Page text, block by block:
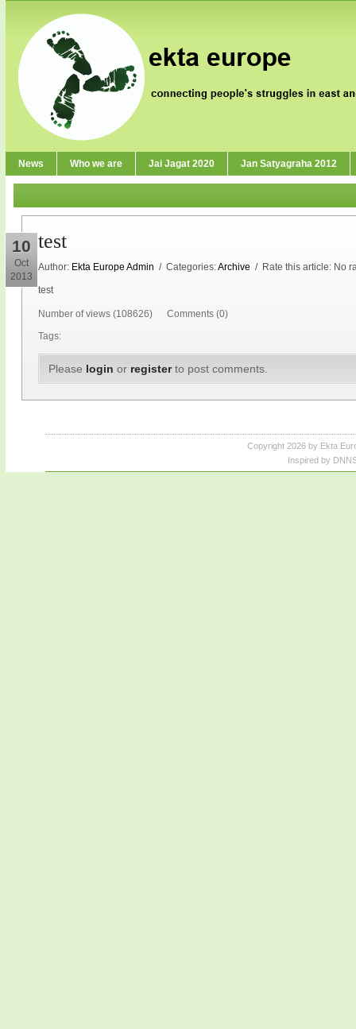
News Who we are Jai Jagat 2020 Jan Satyagraha 2012
10
Oct
2013
test
Author: Ekta Europe Admin / Categories:Archive / Rate this article: No
test
Number of views (108626) Comments (0)
Tags:
Please login or registerto post comments.
Copyright 2026 by Ekta
Inspired by